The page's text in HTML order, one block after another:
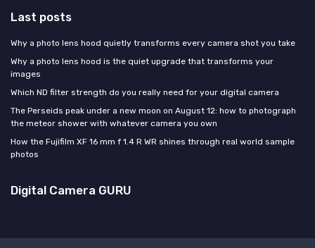
Last posts
Why a photo lens hood quietly transforms every camera shot you take
Why a photo lens hood is the quiet upgrade that transforms your
images
Which ND filter strength do you really need for your digital camera
The Perseids peak under a new moon on August 12: how to photograph
the meteor shower with whatever camera you own
How the Fujifilm XF 16 mm f 1.4 R WR shines through real world sample
photos
Digital Camera GURU